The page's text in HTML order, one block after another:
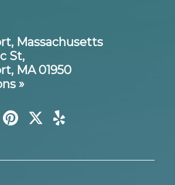
Massachusetts
St,
MA 01950
»